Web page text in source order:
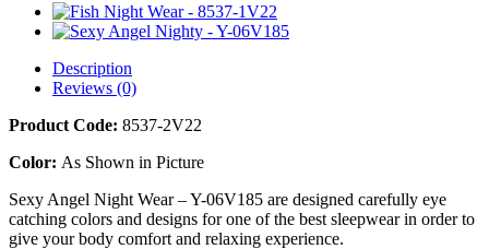
Description
Reviews (0)
Product Code: 8537-2V22
Color: As Shown in Picture
Sexy Angel Night Wear – Y-06V185 are designed carefully eye
catching colors and designs for one of the best sleepwear in order to
give your body comfort and relaxing experience.